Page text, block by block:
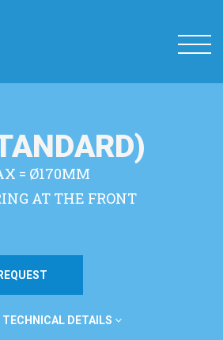
= Ø170MM
AT THE FRONT
TECHNICAL DETAILS